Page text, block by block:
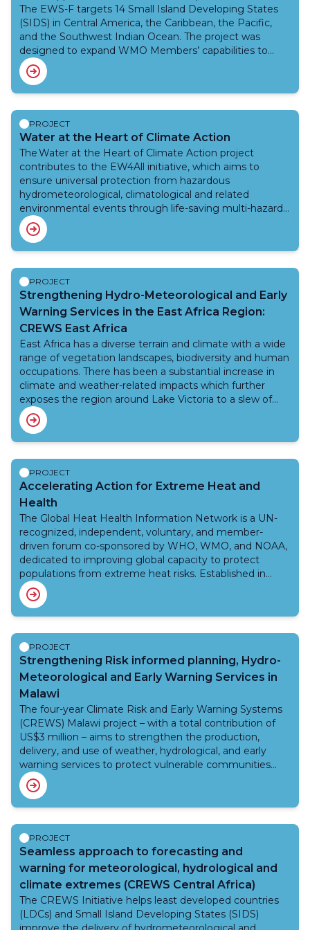
The EWS-F targets 14 Small Island Developing States
(SIDS) in Central America, the Caribbean, the Pacific,
and the Southwest Indian Ocean. The project was
designed to expand WMO Members’ capabilities to
better predict and manage floods, namely, riverine
floods, urban floods, and flash floods as well as drought
and other related hydrometeorological hazards.
the systems are some of the core principles of this
project. The efforts under this project are aligned with
the EW4All initiative.
PROJECT
Water at the Heart of Climate Action
The Water at the Heart of Climate Action project
contributes to the EW4All initiative, which aims to
ensure universal protection from hazardous
hydrometeorological, climatological and related
environmental events through life-saving multi-hazard
early warning systems, anticipatory action and resilience
efforts by the end of 2027, as called for by the UN
Secretary General in 2022.The WMO grant of
Meteorological and Hydrological Services to strengthen
their capacities and capabilities to weather and water
related services value chain especially through
monitoring, forecasting and early warning services to
various stakeholders (national agencies such as disaster
management, water resources agency, agriculture and
irrigation, hydro-power company, transport, tele-
communication etc.) including population. Underpinned
by capacity development and knowledge
management, WMO technical guidance will address
improvement in hydrological observations, data,
modelling and impact based forecasting and early
warning system for the water related risks such as
floods and drought.
PROJECT
Strengthening Hydro-Meteorological and Early
Warning Services in the East Africa Region:
CREWS East Africa
East Africa has a diverse terrain and climate with a wide
range of vegetation landscapes, biodiversity and human
occupations. There has been a substantial increase in
climate and weather-related impacts which further
exposes the region around Lake Victoria to a slew of
natural hazards such as floods, droughts, landslides,
severe weather events. These major weather-related
shocks lead to loss of life and major economic damages
to increase with climate change and there is a strong
consensus for regional, operational warning systems to
protect the safety of those exploiting the natural
resources of the LVB. The project will be led by WMO,
working closely with other CREWS implementing
partners World Bank and UNDRR.
PROJECT
Accelerating Action for Extreme Heat and
Health
The Global Heat Health Information Network is a UN-
recognized, independent, voluntary, and member-
driven forum co-sponsored by WHO, WMO, and NOAA,
dedicated to improving global capacity to protect
populations from extreme heat risks. Established in
2018, the Network fosters collaboration among
scientists, practitioners, and policymakers through open
access resources, public events, and inclusive learning.
urban heat, occupational heat stress, maternal and child
health, cascading heat-related events, and indoor heat,
as well as cross-cutting activities such as heat-health
warning systems, heat health action planning and
impact measurement. Organized around five strategic
pillars, the Network enhances partnerships and capacity,
advances science, and drives action to mitigate heat-
related health risks, with a strong focus on low- and
middle-income countries.
PROJECT
Strengthening Risk informed planning, Hydro-
Meteorological and Early Warning Services in
Malawi
The four-year Climate Risk and Early Warning Systems
(CREWS) Malawi project – with a total contribution of
US$3 million – aims to strengthen the production,
delivery, and use of weather, hydrological, and early
warning services to protect vulnerable communities
and support risk-informed development. The project
aims to enhance Malawi’s capacity to forecast floods,
droughts, and other climate-related hazards, and to
women, children, the elderly, and rural populations.
CREWS Malawi supports sustainable development by
improving preparedness, reducing disaster losses, and
reinforcing climate resilience across agriculture, water
resources, and urban and rural communities. The project
will be led by WMO, working closely with other CREWS
implementing partners World Bank and IFRC.The
PROJECT
Seamless approach to forecasting and
warning for meteorological, hydrological and
climate extremes (CREWS Central Africa)
The CREWS Initiative helps least developed countries
(LDCs) and Small Island Developing States (SIDS)